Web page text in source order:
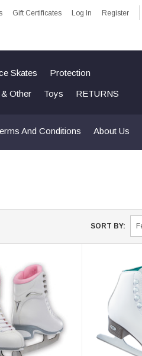
Gift Certificates Log In Register
Skates Protection
Other Toys RETURNS
And Conditions About Us
SORT BY: